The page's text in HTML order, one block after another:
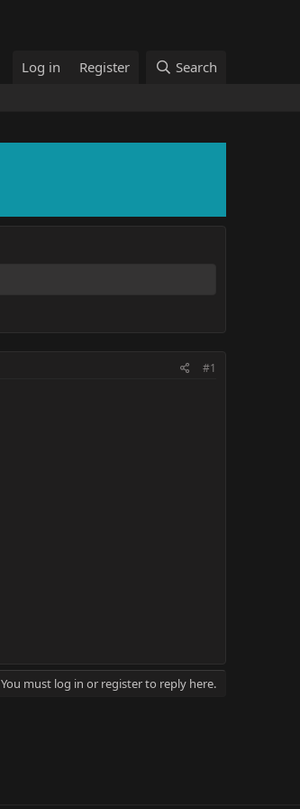
Log in Register Search
#1
You must log in or register to reply here.